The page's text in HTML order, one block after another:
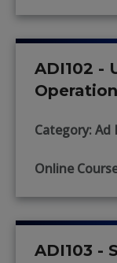
ADI102 -
Category: Ad
Online
ADI103 -